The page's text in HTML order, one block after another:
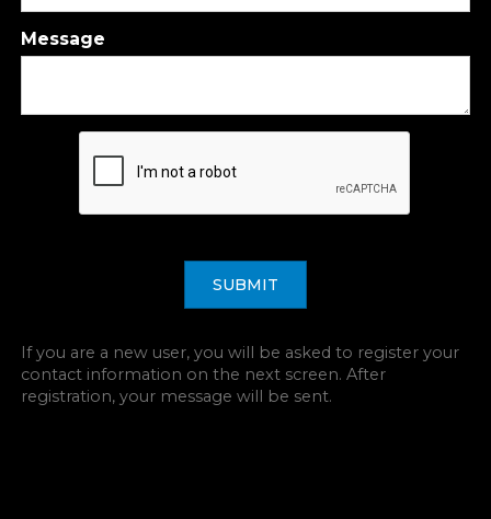
Message
SUBMIT
If you are a new user, you will be asked to register your
contact information on the next screen. After
registration, your message will be sent.